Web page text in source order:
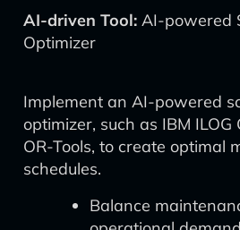
AI-driven Tool: AI-powered
Optimizer
Implement an AI-powered
optimizer, such as IBM ILOG
OR-Tools, to create optimal
schedules.
Balance